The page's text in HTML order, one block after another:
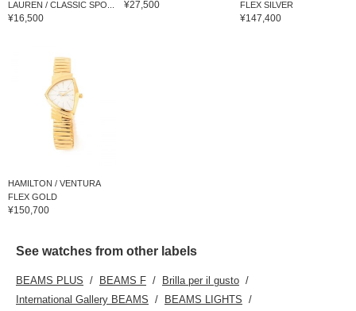
LAUREN / CLASSIC SPO...
¥16,500
¥27,500
FLEX SILVER
¥147,400
HAMILTON / VENTURA
FLEX GOLD
¥150,700
See watches from other labels
BEAMS PLUS BEAMS F
Brilla per il gusto
International Gallery BEAMS
BEAMS LIGHTS